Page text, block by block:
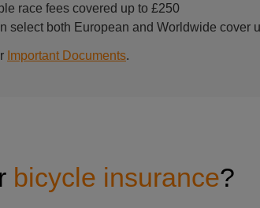
race fees covered up to £250
select both European and Worldwide cover
Important Documents.
bicycle insurance?